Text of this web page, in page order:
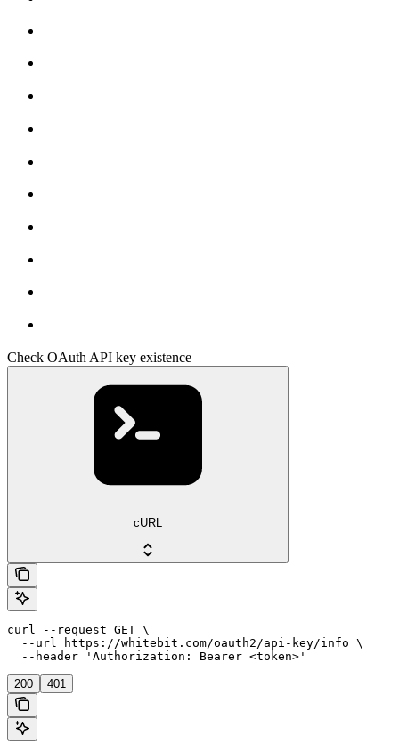
Check OAuth API key existence
cURL
curl --request GET \
  --url https://whitebit.com/oauth2/api-key/info \
  --header 'Authorization: Bearer <token>'
200 401